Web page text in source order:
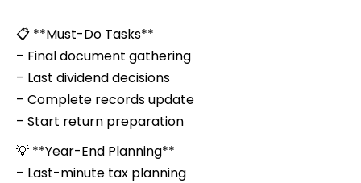
📋 **Must-Do Tasks**
– Final document gathering
– Last dividend decisions
– Complete records update
– Start return preparation
💡 **Year-End Planning**
– Last-minute tax planning